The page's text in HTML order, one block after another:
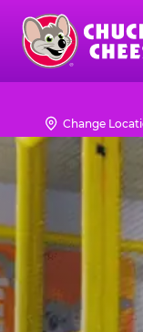
Skip
main
content
Chuck
Logo Change
ZONE
FOR
LITTLE
KIDS
|